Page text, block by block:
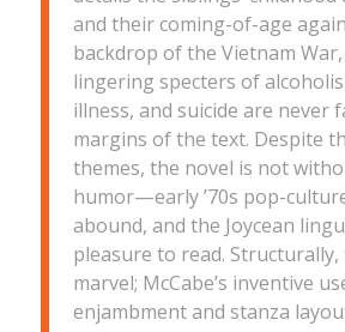
and their coming-of-age
backdrop of the Vietnam
lingering specters of
illness, and suicide are never
margins of the text. Despite
themes, the novel is not
humor—early ’70s pop-
abound, and the Joycean
pleasure to read.
marvel; McCabe’s inventive
enjambment and stanza